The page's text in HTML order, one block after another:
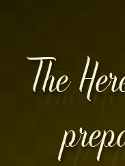
The